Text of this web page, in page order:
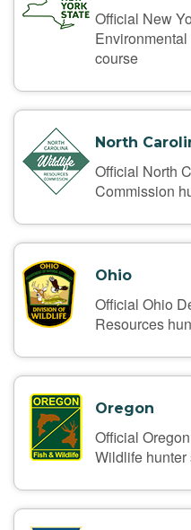
Official New
course
North
Official North
Commission
Ohio
Official Ohio
Resources
Oregon
Official
Wildlife hunter